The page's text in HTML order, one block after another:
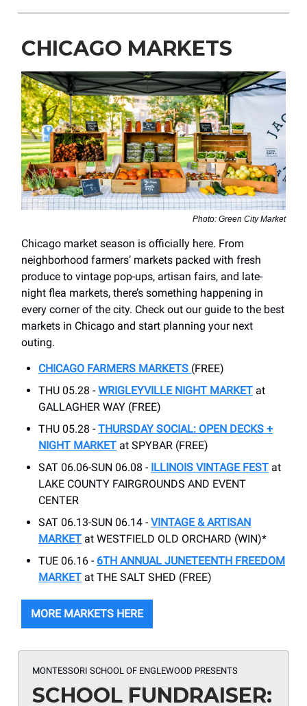
CHICAGO MARKETS
Photo: Green City Market
Chicago market season is officially here. From
neighborhood farmers’ markets packed with fresh
produce to vintage pop-ups, artisan fairs, and late-
night flea markets, there’s something happening in
every corner of the city. Check out our guide to the best
markets in Chicago and start planning your next
outing.
CHICAGO FARMERS MARKETS (FREE)
THU 05.28 - WRIGLEYVILLE NIGHT MARKET at
GALLAGHER WAY (FREE)
THU 05.28 - THURSDAY SOCIAL: OPEN DECKS +
NIGHT MARKET at SPYBAR (FREE)
SAT 06.06-SUN 06.08 - ILLINOIS VINTAGE FEST at
LAKE COUNTY FAIRGROUNDS AND EVENT
CENTER
SAT 06.13-SUN 06.14 - VINTAGE & ARTISAN
MARKET at WESTFIELD OLD ORCHARD (WIN)*
TUE 06.16 - 6TH ANNUAL JUNETEENTH FREEDOM
MARKET at THE SALT SHED (FREE)
MORE MARKETS HERE
MONTESSORI SCHOOL OF ENGLEWOOD PRESENTS
SCHOOL FUNDRAISER: